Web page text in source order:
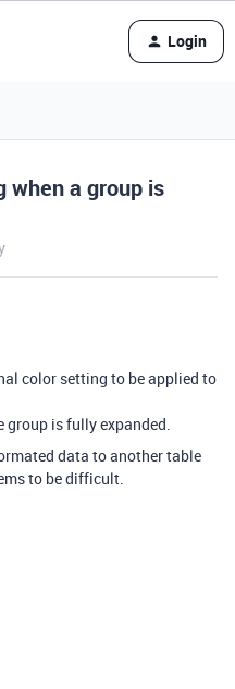
Login
when a group is
color setting to be applied to
group is fully expanded.
data to another table
to be difficult.